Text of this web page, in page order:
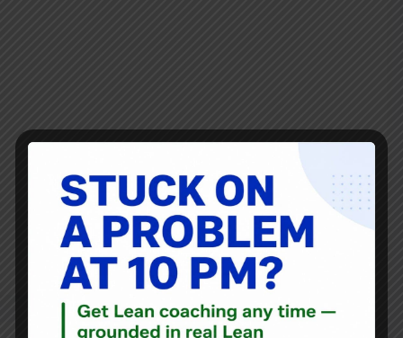
If you’ve searched for “Lean methodology,” you’ve
probably seen definitions about waste reduction or
efficiency. That’s part of it — but Lean is much more than
that. It’s a leadership system for building better
organizations. I’ve been studying and practicing…
Mark Graban
March 21, 2010 18 Comments